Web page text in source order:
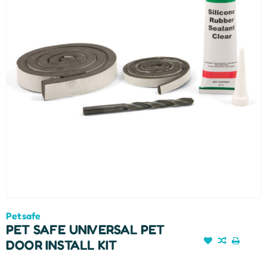
Petsafe
PET SAFE UNIVERSAL PET
DOOR INSTALL KIT